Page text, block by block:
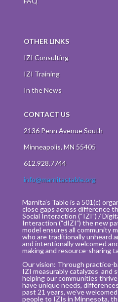
OTHER LINKS
IZI Consulting
IZI Training
In the News
CONTACT US
2136 Penn Avenue South
Minneapolis, MN 55405
612.928.7744
info@marnitastable.org
Marnita’s Table is a 501(c)
close gaps across difference
Social Interaction (“IZI”) /
Interaction (“dIZI”) the new
model ensures all community
who are traditionally unheard
and intentionally welcomed
making and resource-sharing
Our vision: Through practice-
IZI measurably catalyzes and
helping our communities
have unique needs,
past 21 years, we’ve
people to IZIs in Minnesota,